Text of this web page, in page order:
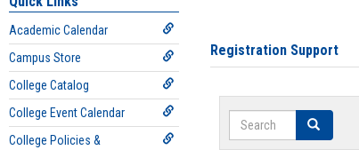
Academic Calendar
Campus Store
College Catalog
College Event Calendar
College Policies &
Registration Support
Search Search